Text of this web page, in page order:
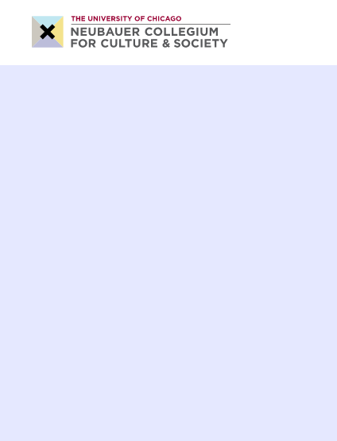
Neubauer
Collegium
for
Culture
and